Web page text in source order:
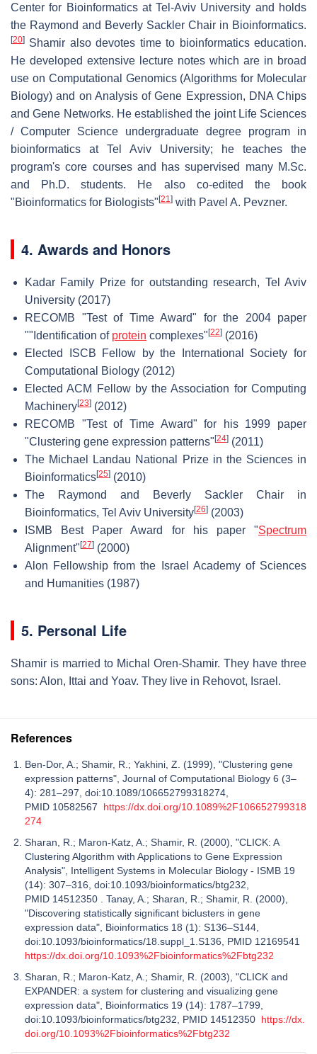
Center for Bioinformatics at Tel-Aviv University and holds
the Raymond and Beverly Sackler Chair in Bioinformatics.
[20] Shamir also devotes time to bioinformatics education.
He developed extensive lecture notes which are in broad
use on Computational Genomics (Algorithms for Molecular
Biology) and on Analysis of Gene Expression, DNA Chips
and Gene Networks. He established the joint Life Sciences
/ Computer Science undergraduate degree program in
bioinformatics at Tel Aviv University; he teaches the
program's core courses and has supervised many M.Sc.
and Ph.D. students. He also co-edited the book
"Bioinformatics for Biologists" [21] with Pavel A. Pevzner.
4. Awards and Honors
Kadar Family Prize for outstanding research, Tel Aviv
University (2017)
RECOMB "Test of Time Award" for the 2004 paper
""Identification of protein complexes" [22] (2016)
Elected ISCB Fellow by the International Society for
Computational Biology (2012)
Elected ACM Fellow by the Association for Computing
Machinery[23] (2012)
RECOMB "Test of Time Award" for his 1999 paper
"Clustering gene expression patterns" [24] (2011)
The Michael Landau National Prize in the Sciences in
Bioinformatics[25] (2010)
The Raymond and Beverly Sackler Chair in
Bioinformatics, Tel Aviv University[26] (2003)
ISMB Best Paper Award for his paper "Spectrum
Alignment" [27] (2000)
Alon Fellowship from the Israel Academy of Sciences
and Humanities (1987)
5. Personal Life
Shamir is married to Michal Oren-Shamir. They have three
sons: Alon, Ittai and Yoav. They live in Rehovot, Israel.
References
Ben-Dor, A.; Shamir, R.; Yakhini, Z. (1999), "Clustering gene
expression patterns", Journal of Computational Biology 6 (3–
4): 281–297, doi:10.1089/106652799318274,
PMID 10582567 https://dx.doi.org/10.1089%2F106652799318
274
Sharan, R.; Maron-Katz, A.; Shamir, R. (2000), "CLICK: A
Clustering Algorithm with Applications to Gene Expression
Analysis", Intelligent Systems in Molecular Biology - ISMB 19
(14): 307–316, doi:10.1093/bioinformatics/btg232,
PMID 14512350 . Tanay, A.; Sharan, R.; Shamir, R. (2000),
"Discovering statistically significant biclusters in gene
expression data", Bioinformatics 18 (1): S136–S144,
doi:10.1093/bioinformatics/18.suppl_1.S136, PMID 12169541
https://dx.doi.org/10.1093%2Fbioinformatics%2Fbtg232
Sharan, R.; Maron-Katz, A.; Shamir, R. (2003), "CLICK and
EXPANDER: a system for clustering and visualizing gene
expression data", Bioinformatics 19 (14): 1787–1799,
doi:10.1093/bioinformatics/btg232, PMID 14512350 https://dx.
doi.org/10.1093%2Fbioinformatics%2Fbtg232